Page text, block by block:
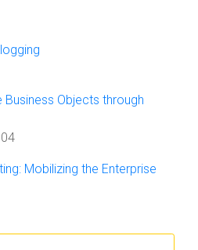
Business Objects through
Mobilizing the Enterprise